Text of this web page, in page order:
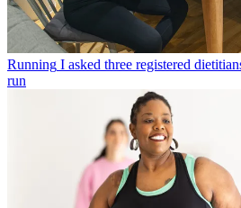
Running I asked three registered
run